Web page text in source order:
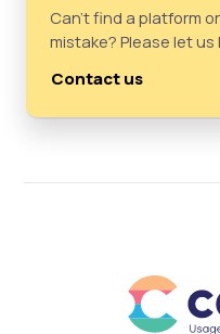
Can't find a platform
mistake? Please let us
Contact us